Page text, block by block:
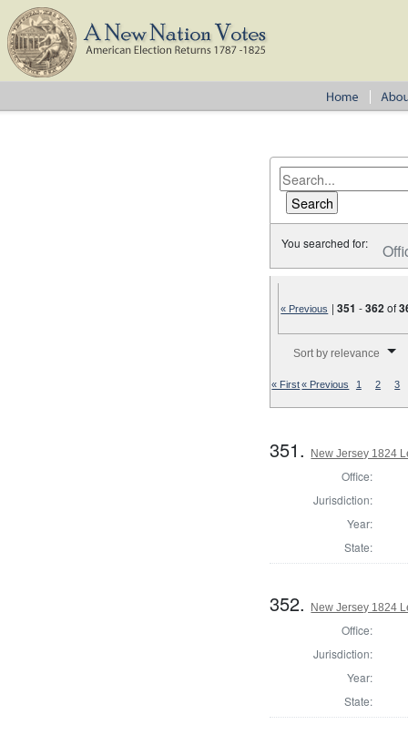
You searched for:
« Previous |351 -362of
Sort by relevance
« First« Previous 1 2 3
351. New Jersey 1824
Office:
Jurisdiction:
Year:
State:
352. New Jersey 1824
Office:
Jurisdiction:
Year:
State: